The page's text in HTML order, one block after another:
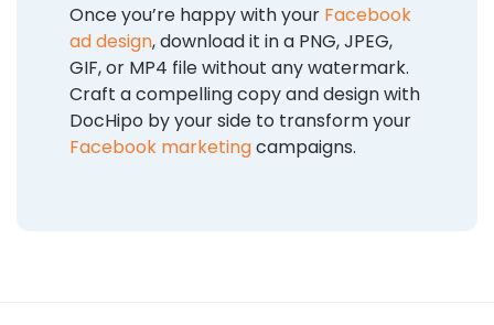
Once you’re happy with your Facebook
ad design, download it in a PNG, JPEG,
GIF, or MP4 file without any watermark.
Craft a compelling copy and design with
DocHipo by your side to transform your
Facebook marketingcampaigns.